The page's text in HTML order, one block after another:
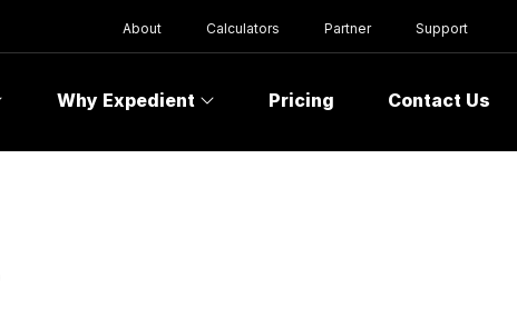
About Calculators Partner Support
Why Expedient Pricing Contact Us